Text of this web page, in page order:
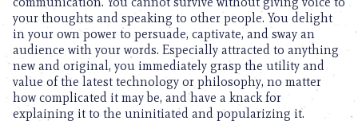
your thoughts and speaking to other people. You delight
in your own power to persuade, captivate, and sway an
audience with your words. Especially attracted to anything
new and original, you immediately grasp the utility and
value of the latest technology or philosophy, no matter
how complicated it may be, and have a knack for
explaining it to the uninitiated and popularizing it.